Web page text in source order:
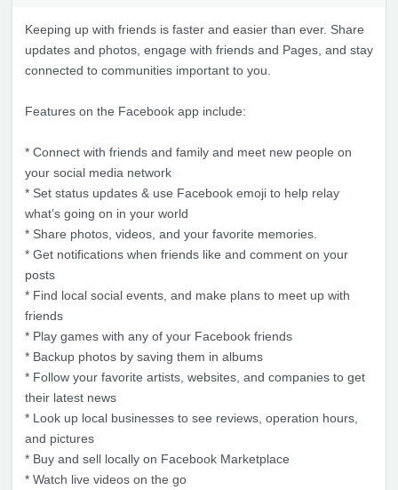
Keeping up with friends is faster and easier than ever. Share
updates and photos, engage with friends and Pages, and stay
connected to communities important to you.
Features on the Facebook app include:
* Connect with friends and family and meet new people on
your social media network
* Set status updates & use Facebook emoji to help relay
what’s going on in your world
* Share photos, videos, and your favorite memories.
* Get notifications when friends like and comment on your
posts
* Find local social events, and make plans to meet up with
friends
* Play games with any of your Facebook friends
* Backup photos by saving them in albums
* Follow your favorite artists, websites, and companies to get
their latest news
* Look up local businesses to see reviews, operation hours,
and pictures
* Buy and sell locally on Facebook Marketplace
* Watch live videos on the go